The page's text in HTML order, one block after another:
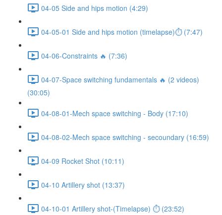
04-05 Side and hips motion (4:29)
04-05-01 Side and hips motion (timelapse)⏱ (7:47)
04-06-Constraints 🔥 (7:36)
04-07-Space switching fundamentals 🔥 (2 videos)
(30:05)
04-08-01-Mech space switching - Body (17:10)
04-08-02-Mech space switching - secoundary (16:59)
04-09 Rocket Shot (10:11)
04-10 Artillery shot (13:37)
04-10-01 Artillery shot-(Timelapse) ⏱ (23:52)